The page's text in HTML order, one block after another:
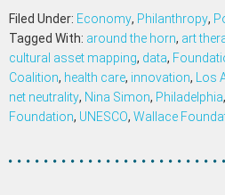
Filed Under: Economy, Philanthropy,
Tagged With: around the horn, art
cultural asset mapping, data,
Coalition, health care, innovation, Los
net neutrality, Nina Simon, Philadelphia,
Foundation, UNESCO, Wallace